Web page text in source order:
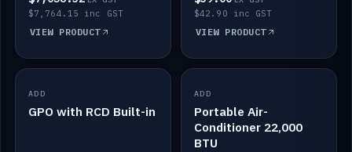
$7,764.15 inc GST
VIEW PRODUCT
$42.90 inc GST
VIEW PRODUCT
IN STOCK
ADD
GPO with RCD Built-in
IN STOCK
ADD
Portable Air-
Conditioner 22,000
BTU